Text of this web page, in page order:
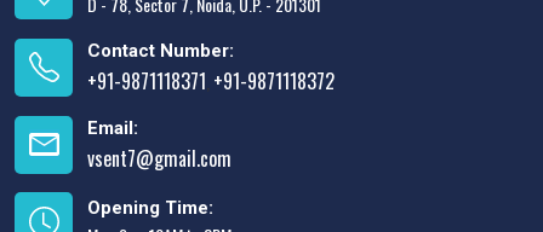
Contact Number:
+91-9871118371 +91-9871118372
Email:
vsent7@gmail.com
Opening Time: